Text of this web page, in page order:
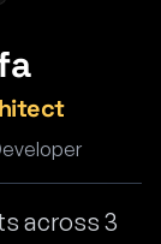
across 3